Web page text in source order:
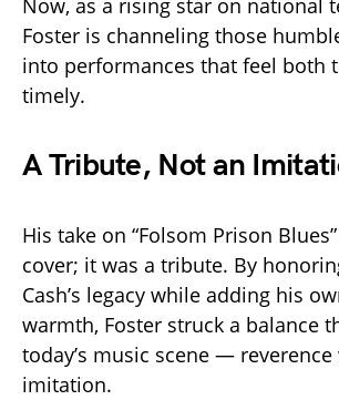
Now, as a rising star on national
Foster is channeling those
into performances that feel both
timely.
A Tribute, Not an
His take on “Folsom Prison
cover; it was a tribute. By
Cash’s legacy while adding his
warmth, Foster struck a balance
today’s music scene —
imitation.